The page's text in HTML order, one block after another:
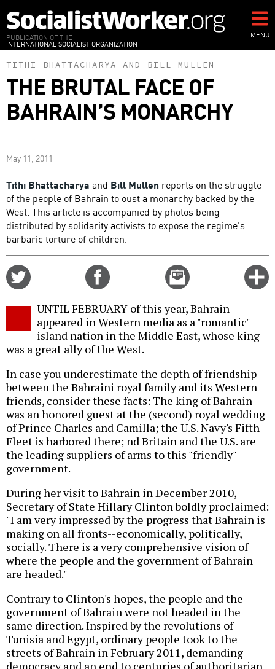
to
main
content
PUBLICATION OF THE
INTERNATIONAL SOCIALIST ORGANIZATION
MENU
TITHI BHATTACHARYA AND BILL MULLEN
THE BRUTAL FACE OF
BAHRAIN’S MONARCHY
May 11, 2011
Tithi Bhattacharya and Bill Mullen reports on the struggle
of the people of Bahrain to oust a monarchy backed by the
West. This article is accompanied by photos being
distributed by solidarity activists to expose the regime's
barbaric torture of children.
Email
this
UNTIL FEBRUARY of this year, Bahrain
appeared in Western media as a "romantic"
island nation in the Middle East, whose king
was a great ally of the West.
In case you underestimate the depth of friendship
between the Bahraini royal family and its Western
friends, consider these facts: The king of Bahrain
was an honored guest at the (second) royal wedding
of Prince Charles and Camilla; the U.S. Navy's Fifth
Fleet is harbored there; nd Britain and the U.S. are
the leading suppliers of arms to this "friendly"
government.
During her visit to Bahrain in December 2010,
Secretary of State Hillary Clinton boldly proclaimed:
"I am very impressed by the progress that Bahrain is
making on all fronts--economically, politically,
socially. There is a very comprehensive vision of
where the people and the government of Bahrain
are headed."
Contrary to Clinton's hopes, the people and the
government of Bahrain were not headed in the
same direction. Inspired by the revolutions of
Tunisia and Egypt, ordinary people took to the
streets of Bahrain in February 2011, demanding